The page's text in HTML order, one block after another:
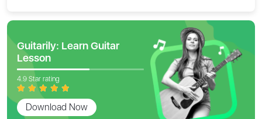
Guitarily: Learn Guitar
Lesson
4.9 Star rating
Download Now